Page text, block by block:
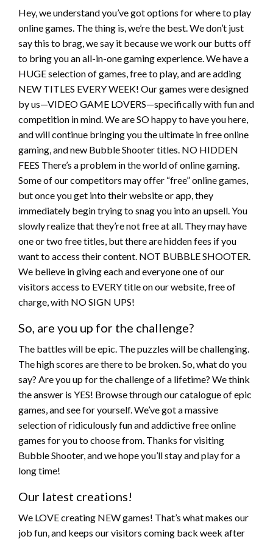
Hey, we understand you’ve got options for where to play
online games. The thing is, we’re the best. We don’t just
say this to brag, we say it because we work our butts off
to bring you an all-in-one gaming experience. We have a
HUGE selection of games, free to play, and are adding
NEW TITLES EVERY WEEK! Our games were designed
by us—VIDEO GAME LOVERS—specifically with fun and
competition in mind. We are SO happy to have you here,
and will continue bringing you the ultimate in free online
gaming, and new Bubble Shooter titles. NO HIDDEN
FEES There’s a problem in the world of online gaming.
Some of our competitors may offer “free” online games,
but once you get into their website or app, they
immediately begin trying to snag you into an upsell. You
slowly realize that they’re not free at all. They may have
one or two free titles, but there are hidden fees if you
want to access their content. NOT BUBBLE SHOOTER.
We believe in giving each and everyone one of our
visitors access to EVERY title on our website, free of
charge, with NO SIGN UPS!
So, are you up for the challenge?
The battles will be epic. The puzzles will be challenging.
The high scores are there to be broken. So, what do you
say? Are you up for the challenge of a lifetime? We think
the answer is YES! Browse through our catalogue of epic
games, and see for yourself. We’ve got a massive
selection of ridiculously fun and addictive free online
games for you to choose from. Thanks for visiting
Bubble Shooter, and we hope you’ll stay and play for a
long time!
Our latest creations!
We LOVE creating NEW games! That’s what makes our
job fun, and keeps our visitors coming back week after